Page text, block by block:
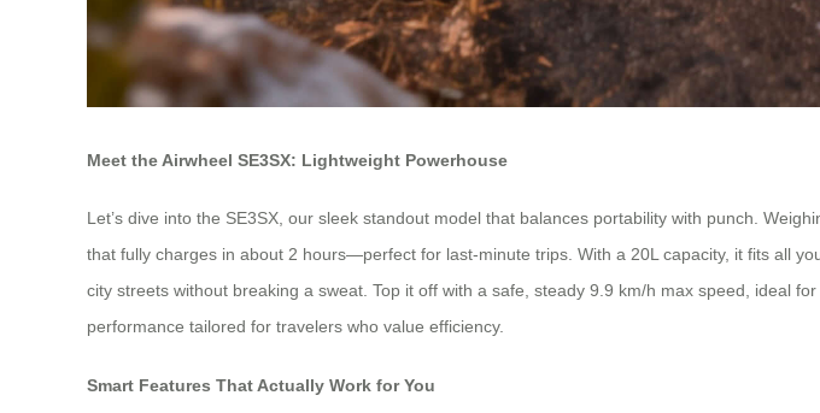
Meet the Airwheel SE3SX: Lightweight Powerhouse
Let’s dive into the SE3SX, our sleek standout model that balances portability with punch.
that fully charges in about 2 hours—perfect for last-minute trips. With a 20L capacity, it fits all
city streets without breaking a sweat. Top it off with a safe, steady 9.9 km/h max speed, ideal
performance tailored for travelers who value efficiency.
Smart Features That Actually Work for You